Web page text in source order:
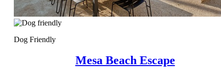
Dog Friendly
Mesa Beach Escape